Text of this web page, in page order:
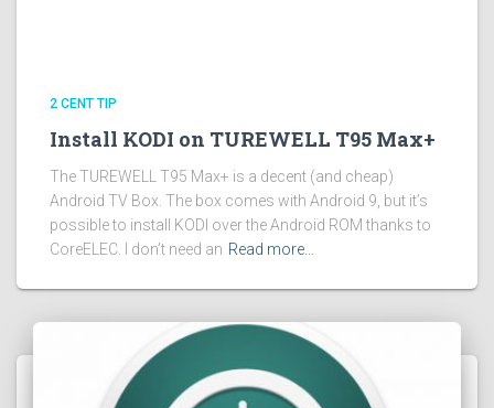
2 CENT TIP
Install KODI on TUREWELL T95 Max+
The TUREWELL T95 Max+ is a decent (and cheap)
Android TV Box. The box comes with Android 9, but it’s
possible to install KODI over the Android ROM thanks to
CoreELEC. I don’t need an Read more…